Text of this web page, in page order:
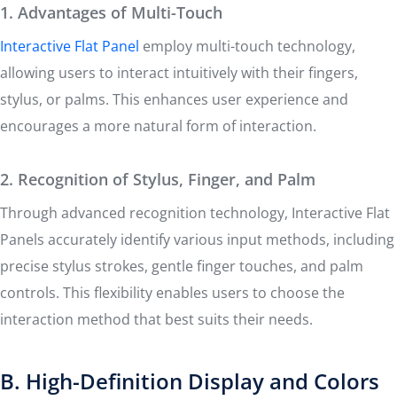
1. Advantages of Multi-Touch
Interactive Flat Panel employ multi-touch technology,
allowing users to interact intuitively with their fingers,
stylus, or palms. This enhances user experience and
encourages a more natural form of interaction.
2. Recognition of Stylus, Finger, and Palm
Through advanced recognition technology, Interactive Flat
Panels accurately identify various input methods, including
precise stylus strokes, gentle finger touches, and palm
controls. This flexibility enables users to choose the
interaction method that best suits their needs.
B. High-Definition Display and Colors